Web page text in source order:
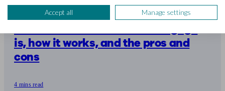
What an unencumbered mortgage
is, how it works, and the pros and
cons
4 mins read
Accept all Manage settings